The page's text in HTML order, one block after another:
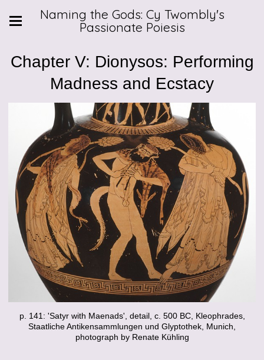
Naming the Gods: Cy Twombly's
Passionate Poiesis
Chapter V: Dionysos: Performing
Madness and Ecstacy
p. 141: 'Satyr with Maenads', detail, c. 500 BC, Kleophrades,
Staatliche Antikensammlungen und Glyptothek, Munich,
photograph by Renate Kühling